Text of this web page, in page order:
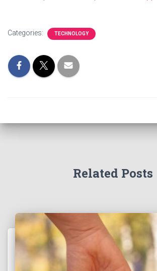
Categories: TECHNOLOGY
Related Posts